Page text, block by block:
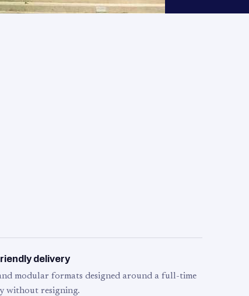
delivery
modular formats designed around a full-time
without resigning.